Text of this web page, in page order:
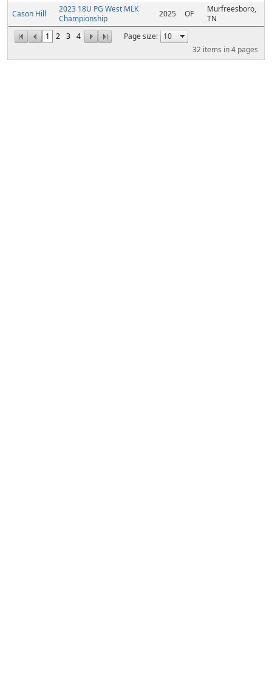
1 2 3 4
Page size:
32 items in4 pages
Cason Hill
2023 18U PG West MLK
Championship
2025 OF
Murfreesboro,
TN